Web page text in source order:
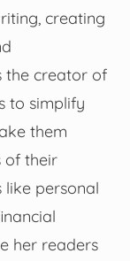
creating
the creator of
to simplify
them
of their
like personal
her readers